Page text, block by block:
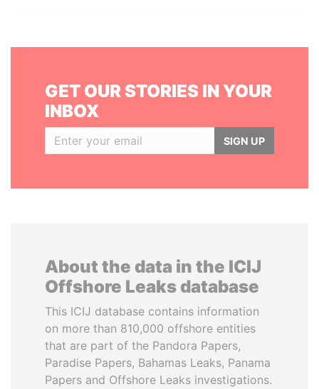
GET OUR STORIES IN YOUR
INBOX
SIGN UP
About the data in the ICIJ
Offshore Leaks database
This ICIJ database contains information
on more than 810,000 offshore entities
that are part of the Pandora Papers,
Paradise Papers, Bahamas Leaks, Panama
Papers and Offshore Leaks investigations.